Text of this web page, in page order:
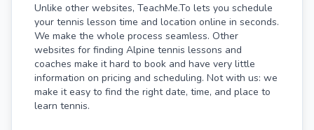
Unlike other websites, TeachMe.To lets you schedule
your tennis lesson time and location online in seconds.
We make the whole process seamless. Other
websites for finding Alpine tennis lessons and
coaches make it hard to book and have very little
information on pricing and scheduling. Not with us: we
make it easy to find the right date, time, and place to
learn tennis.